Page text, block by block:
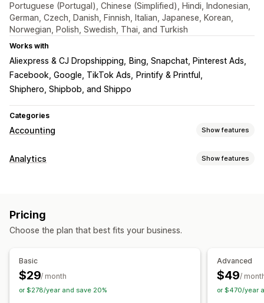
Portuguese (Portugal), Chinese (Simplified), Hindi, Indonesian,
German, Czech, Danish, Finnish, Italian, Japanese, Korean,
Norwegian, Polish, Swedish, Thai, and Turkish
Works with
Aliexpress & CJ Dropshipping
Bing, Snapchat, Pinterest Ads
Facebook, Google, TikTok Ads
Printify & Printful
Shiphero, Shipbob, and Shippo
Categories
Accounting Show features
Financial reports
Financial operations
Automated data sync
Daily sales summary
Historical data import
Analytics Show features
Marketing and sales
Visuals and reports
Analytics dashboard
Pricing
Choose the plan that best fits your business.
Basic
$29/ month
or $278/year and save 20%
Advanced
$49/
or $470/year